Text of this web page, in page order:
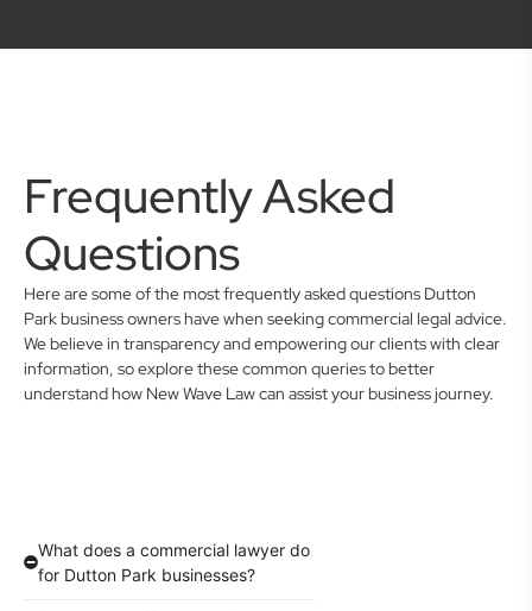
Frequently Asked
Questions
Here are some of the most frequently asked questions Dutton
Park business owners have when seeking commercial legal advice.
We believe in transparency and empowering our clients with clear
information, so explore these common queries to better
understand how New Wave Law can assist your business journey.
What does a commercial lawyer do
for Dutton Park businesses?